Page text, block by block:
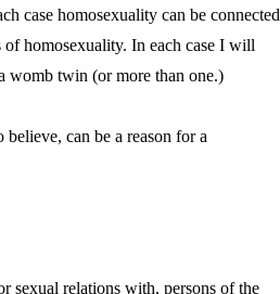
case homosexuality can be connected
homosexuality. In each case I will
womb twin (or more than one.)
can be a reason for a
sexual relations with, persons of the